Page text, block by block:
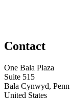
Contact
One Bala Plaza
Suite 515
Bala Cynwyd,
United States